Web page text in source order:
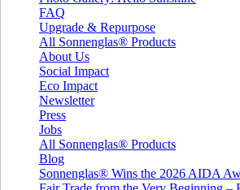
FAQ
Upgrade & Repurpose
All Sonnenglas® Products
About Us
Social Impact
Eco Impact
Newsletter
Press
Jobs
All Sonnenglas® Products
Blog
Sonnenglas® Wins the 2026 AIDA